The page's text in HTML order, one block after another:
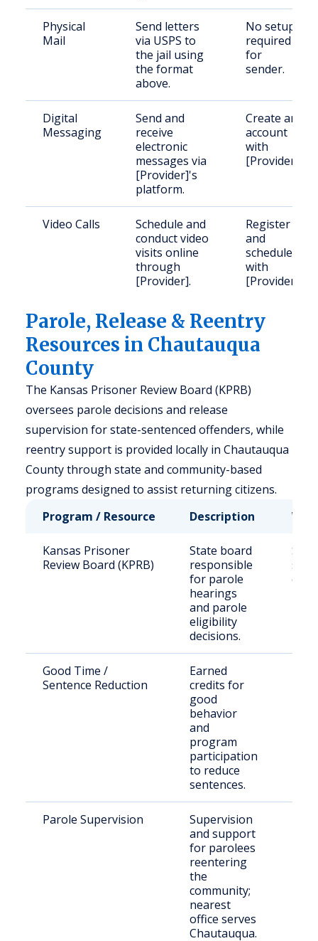
Physical
Mail
Send letters
via USPS to
the jail using
the format
above.
No setup
required
for
sender.
Digital
Messaging
Send and
receive
electronic
messages via
[Provider]'s
platform.
Create an
account
with
[Provider].
Video Calls
Schedule and
conduct video
visits online
through
[Provider].
Register
and
schedule
with
[Provider].
Parole, Release & Reentry
Resources in Chautauqua
County
The Kansas Prisoner Review Board (KPRB)
oversees parole decisions and release
supervision for state-sentenced offenders, while
reentry support is provided locally in Chautauqua
County through state and community-based
programs designed to assist returning citizens.
Program / Resource
Description
Kansas Prisoner
Review Board (KPRB)
State board
responsible
for parole
hearings
and parole
eligibility
decisions.
Good Time /
Sentence Reduction
Earned
credits for
good
behavior
and
program
participation
to reduce
sentences.
Parole Supervision
Supervision
and support
for parolees
reentering
the
community;
nearest
office serves
Chautauqua.